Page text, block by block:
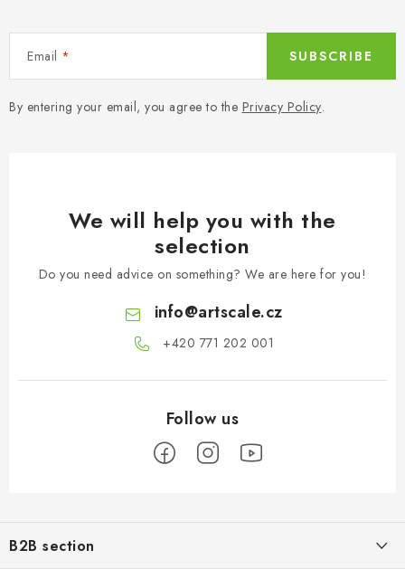
Email
By entering your email, you agree to the Privacy Policy.
SUBSCRIBE
We will help you with the
selection
Do you need advice on something? We are here for you!
info@artscale.cz
+420 771 202 001​
oB2B section